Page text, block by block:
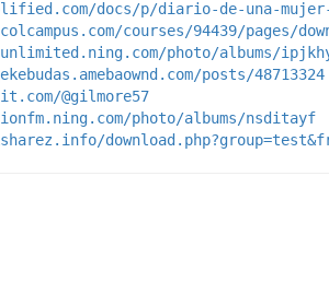
docs/p/diario-de-una-mujer-
courses/94439/pages/
photo/albums/
posts/48713324
@gilmore57
photo/albums/nsditayf